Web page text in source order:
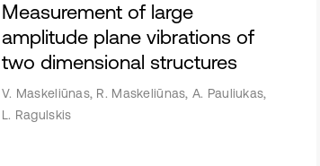
Measurement of large
amplitude plane vibrations of
two dimensional structures
V. Maskeliūnas, R. Maskeliūnas, A. Pauliukas,
L. Ragulskis